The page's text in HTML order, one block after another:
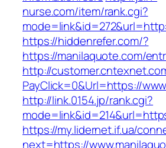
nurse.com/item/rank.cgi?
https://hiddenrefer.com/?
https://manilaquote.com/
http://
PayClick=0&Url=https://
http://link.0154.jp/rank.cgi?
https://my.lidernet.if.ua/
next=https://